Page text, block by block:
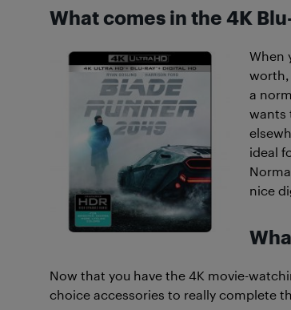
What comes in the 4K
When
worth,
a
wants
ideal
nice
Now that you have the 4K movie-
choice accessories to really complete